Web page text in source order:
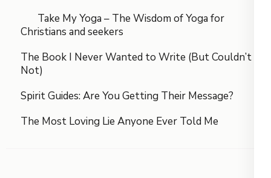
Take My Yoga – The Wisdom of Yoga for
Christians and seekers
The Book I Never Wanted to Write (But Couldn’t
Not)
Spirit Guides: Are You Getting Their Message?
The Most Loving Lie Anyone Ever Told Me